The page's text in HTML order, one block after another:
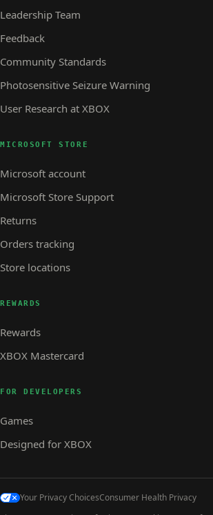
Leadership Team
Feedback
Community Standards
Photosensitive Seizure Warning
User Research at XBOX
MICROSOFT STORE
Microsoft account
Microsoft Store Support
Returns
Orders tracking
Store locations
REWARDS
Rewards
XBOX Mastercard
FOR DEVELOPERS
Games
Designed for XBOX
Your Privacy ChoicesConsumer Health Privacy